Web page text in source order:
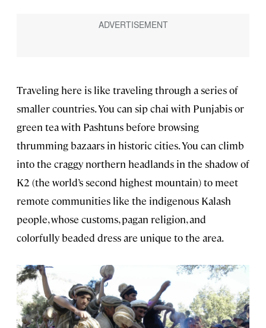
Traveling here is like traveling through a series of
smaller countries. You can sip chai with Punjabis or
green tea with Pashtuns before browsing
thrumming bazaars in historic cities. You can climb
into the craggy northern headlands in the shadow of
K2 (the world’s second highest mountain) to meet
remote communities like the indigenous Kalash
people, whose customs, pagan religion, and
colorfully beaded dress are unique to the area.